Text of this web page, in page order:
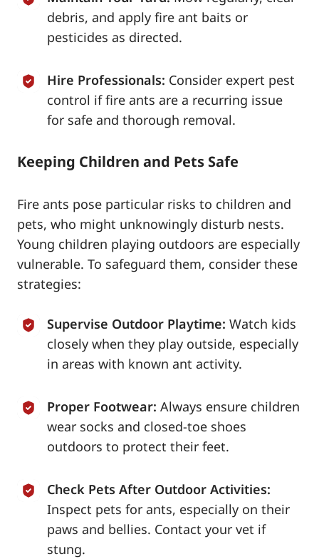
debris, and apply fire ant baits or
pesticides as directed.
Hire Professionals: Consider expert pest
control if fire ants are a recurring issue
for safe and thorough removal.
Keeping Children and Pets Safe
Fire ants pose particular risks to children and
pets, who might unknowingly disturb nests.
Young children playing outdoors are especially
vulnerable. To safeguard them, consider these
strategies:
Supervise Outdoor Playtime: Watch kids
closely when they play outside, especially
in areas with known ant activity.
Proper Footwear: Always ensure children
wear socks and closed-toe shoes
outdoors to protect their feet.
Check Pets After Outdoor Activities:
Inspect pets for ants, especially on their
paws and bellies. Contact your vet if
stung.